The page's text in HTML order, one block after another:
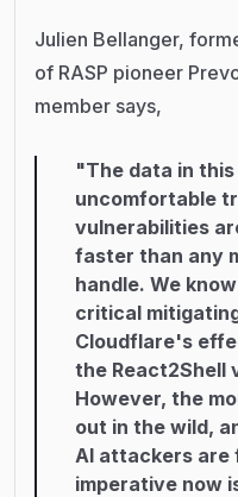
Julien Bellanger,
of RASP pioneer
member says,
"The data in
uncomfortable
vulnerabilities
faster than any
handle. We
critical
Cloudflare's
the React2Shell
However, the
out in the wild,
AI attackers are
imperative now